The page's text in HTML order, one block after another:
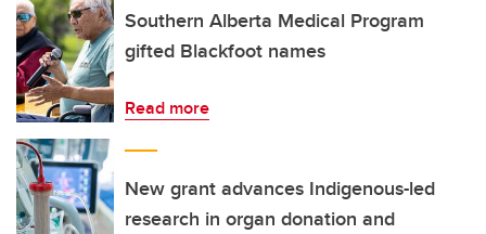
Southern Alberta Medical Program
gifted Blackfoot names
Read more
New grant advances Indigenous-led
research in organ donation and